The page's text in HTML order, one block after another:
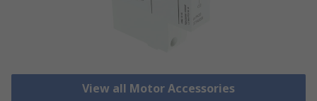
View all Motor Accessories